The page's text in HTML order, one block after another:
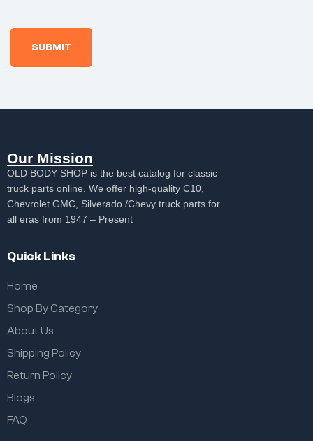
Our Mission
OLD BODY SHOP is the best catalog for classic
truck parts online. We offer high-quality C10,
Chevrolet GMC, Silverado /Chevy truck parts for
all eras from 1947 – Present
Quick Links
Home
Shop By Category
About Us
Shipping Policy
Return Policy
Blogs
FAQ